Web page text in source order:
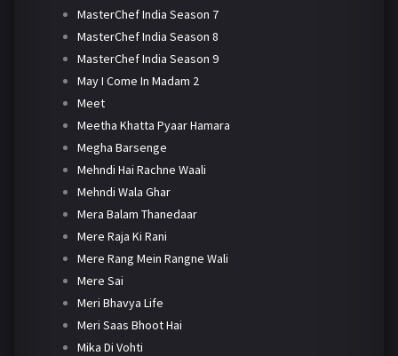
MasterChef India Season 7
MasterChef India Season 8
MasterChef India Season 9
May I Come In Madam 2
Meet
Meetha Khatta Pyaar Hamara
Megha Barsenge
Mehndi Hai Rachne Waali
Mehndi Wala Ghar
Mera Balam Thanedaar
Mere Raja Ki Rani
Mere Rang Mein Rangne Wali
Mere Sai
Meri Bhavya Life
Meri Saas Bhoot Hai
Mika Di Vohti